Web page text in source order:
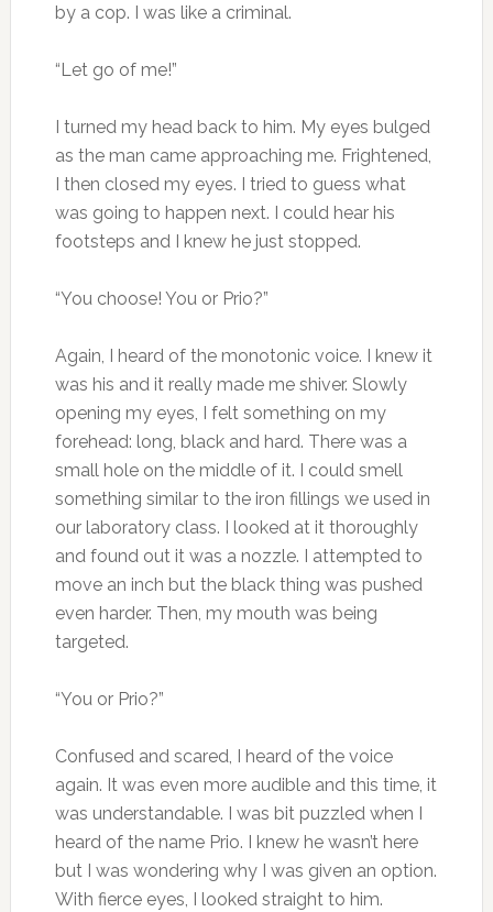
by a cop. I was like a criminal.
“Let go of me!”
I turned my head back to him. My eyes bulged
as the man came approaching me. Frightened,
I then closed my eyes. I tried to guess what
was going to happen next. I could hear his
footsteps and I knew he just stopped.
“You choose! You or Prio?”
Again, I heard of the monotonic voice. I knew it
was his and it really made me shiver. Slowly
opening my eyes, I felt something on my
forehead: long, black and hard. There was a
small hole on the middle of it. I could smell
something similar to the iron fillings we used in
our laboratory class. I looked at it thoroughly
and found out it was a nozzle. I attempted to
move an inch but the black thing was pushed
even harder. Then, my mouth was being
targeted.
“You or Prio?”
Confused and scared, I heard of the voice
again. It was even more audible and this time, it
was understandable. I was bit puzzled when I
heard of the name Prio. I knew he wasn’t here
but I was wondering why I was given an option.
With fierce eyes, I looked straight to him.